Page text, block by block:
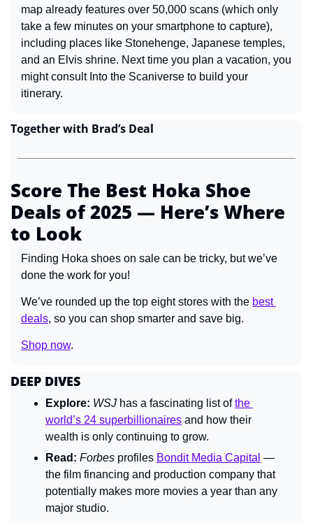
map already features over 50,000 scans (which only
take a few minutes on your smartphone to capture),
including places like Stonehenge, Japanese temples,
and an Elvis shrine. Next time you plan a vacation, you
might consult Into the Scaniverse to build your
itinerary.
Together with Brad’s Deal
Score The Best Hoka Shoe
Deals of 2025 — Here’s Where
to Look
Finding Hoka shoes on sale can be tricky, but we’ve
done the work for you!
We’ve rounded up the top eight stores with the best
deals, so you can shop smarter and save big.
Shop now.
DEEP DIVES
Explore: WSJ has a fascinating list of the
world’s 24 superbillionaires and how their
wealth is only continuing to grow.
Read: Forbes profiles Bondit Media Capital —
the film financing and production company that
potentially makes more movies a year than any
major studio.